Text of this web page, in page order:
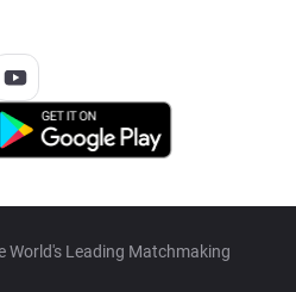
World's Leading Matchmaking